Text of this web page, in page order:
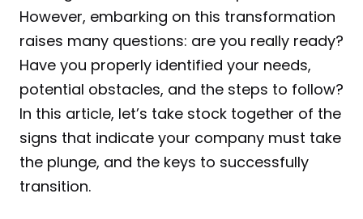
However, embarking on this transformation
raises many questions: are you really ready?
Have you properly identified your needs,
potential obstacles, and the steps to follow?
In this article, let’s take stock together of the
signs that indicate your company must take
the plunge, and the keys to successfully
transition.